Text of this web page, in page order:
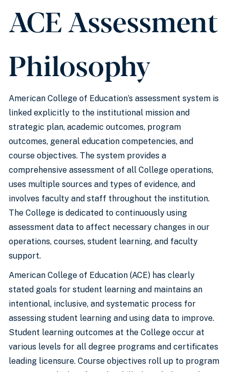
ACE Assessment
Philosophy
American College of Education’s assessment system is
linked explicitly to the institutional mission and
strategic plan, academic outcomes, program
outcomes, general education competencies, and
course objectives. The system provides a
comprehensive assessment of all College operations,
uses multiple sources and types of evidence, and
involves faculty and staff throughout the institution.
The College is dedicated to continuously using
assessment data to affect necessary changes in our
operations, courses, student learning, and faculty
support.
American College of Education (ACE) has clearly
stated goals for student learning and maintains an
intentional, inclusive, and systematic process for
assessing student learning and using data to improve.
Student learning outcomes at the College occur at
various levels for all degree programs and certificates
leading licensure. Course objectives roll up to program